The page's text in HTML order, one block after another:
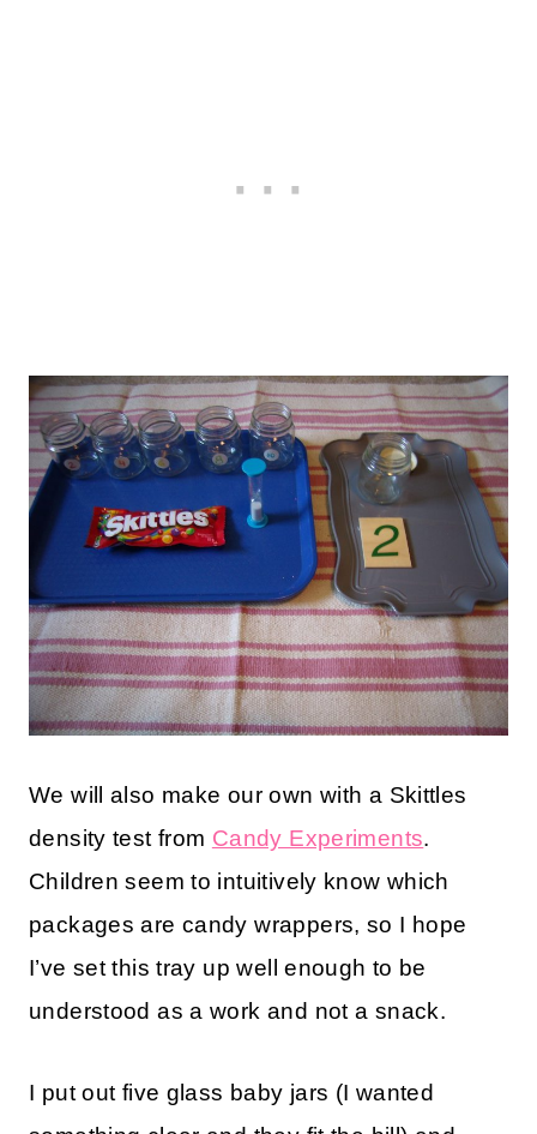
We will also make our own with a Skittles
density test from Candy Experiments.
Children seem to intuitively know which
packages are candy wrappers, so I hope
I’ve set this tray up well enough to be
understood as a work and not a snack.
I put out five glass baby jars (I wanted